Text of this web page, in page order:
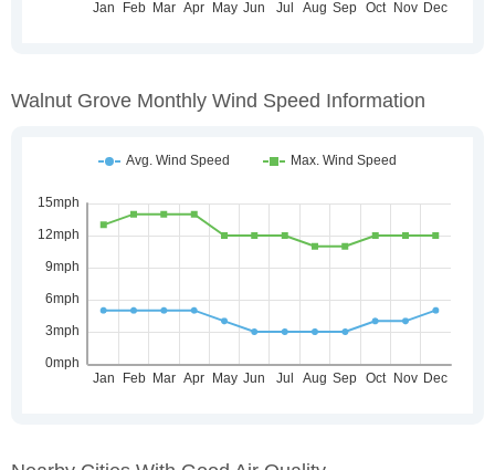
Walnut Grove Monthly Wind Speed Information